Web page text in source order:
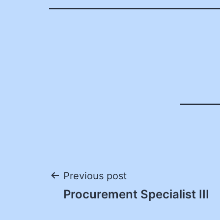
Post
Previous post
Procurement Specialist III